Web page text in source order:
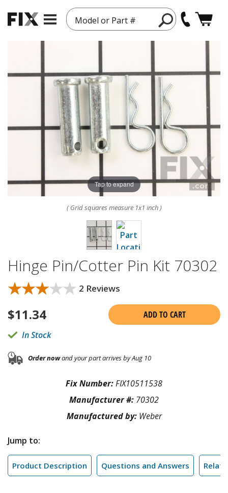
Model or Part #
Tap to expand
( Grid squares measure 1x1 inch )
Hinge Pin/Cotter Pin Kit 70302
★★★★★
★★★★★ 2 Reviews
$11.34
ADD TO CART
In Stock
Order nowand your part arrives by Aug 10
Fix Number:FIX10511538
Manufacturer #: 70302
Manufactured by: Weber
Jump to:
Product Description Questions and Answers